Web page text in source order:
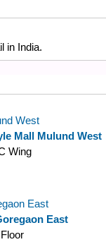
in India.
West
Mall Mulund West
Wing
East
East